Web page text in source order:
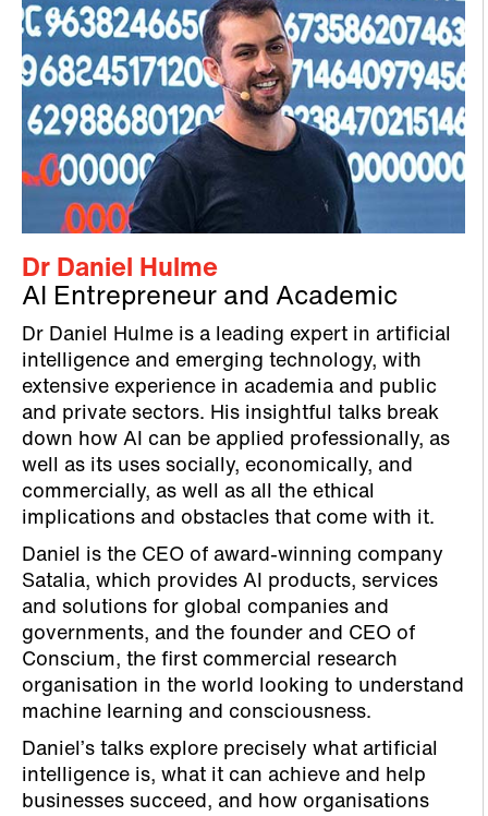
Dr Daniel Hulme
AI Entrepreneur and Academic
Dr Daniel Hulme is a leading expert in artificial
intelligence and emerging technology, with
extensive experience in academia and public
and private sectors. His insightful talks break
down how AI can be applied professionally, as
well as its uses socially, economically, and
commercially, as well as all the ethical
implications and obstacles that come with it.
Daniel is the CEO of award-winning company
Satalia, which provides AI products, services
and solutions for global companies and
governments, and the founder and CEO of
Conscium, the first commercial research
organisation in the world looking to understand
machine learning and consciousness.
Daniel’s talks explore precisely what artificial
intelligence is, what it can achieve and help
businesses succeed, and how organisations